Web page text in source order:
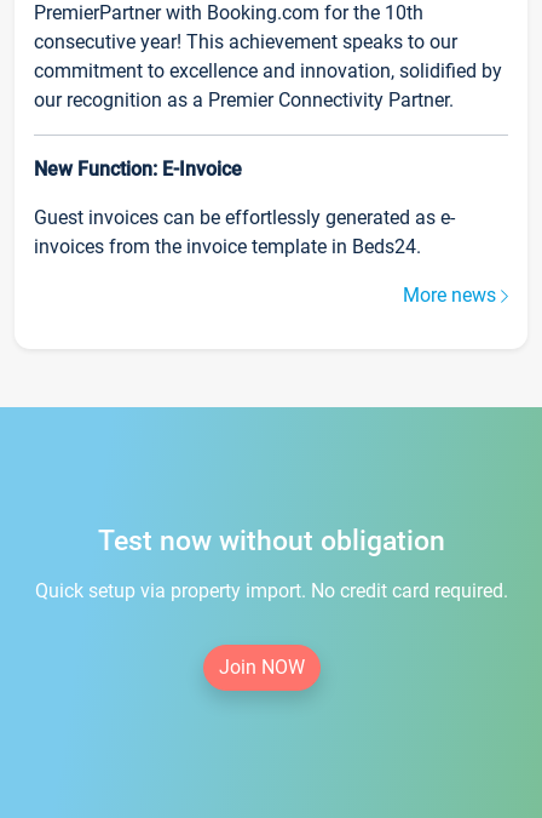
PremierPartner with Booking.com for the 10th
consecutive year! This achievement speaks to our
commitment to excellence and innovation, solidified by
our recognition as a Premier Connectivity Partner.
New Function: E-Invoice
Guest invoices can be effortlessly generated as e-
invoices from the invoice template in Beds24.
More news
Test now without obligation
Quick setup via property import. No credit card required.
Join NOW